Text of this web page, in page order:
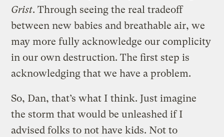
Grist. Through seeing the real tradeoff
between new babies and breathable air, we
may more fully acknowledge our complicity
in our own destruction. The first step is
acknowledging that we have a problem.
So, Dan, that’s what I think. Just imagine
the storm that would be unleashed if I
advised folks to not have kids. Not to